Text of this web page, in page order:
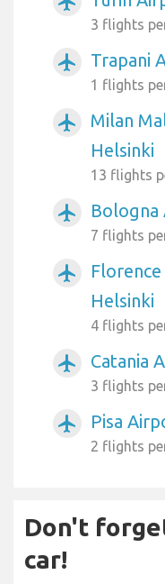
3 flights
airplanemode_active Trapani
1 flights
airplanemode_active
Milan
Helsinki
13 flights
airplanemode_active
7 flights
airplanemode_active
Helsinki
4 flights
airplanemode_active Catania
3 flights
airplanemode_active Pisa
2 flights
Don't
car!